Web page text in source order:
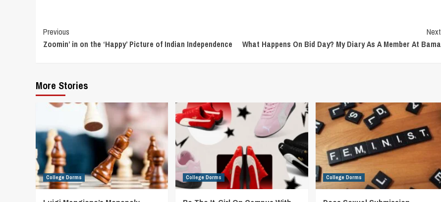
Continue
Reading
Previous
Zoomin’ in on the ‘Happy’ Picture of Indian Independence
Next
What Happens On Bid Day? My Diary As A Member At Bama
More Stories
College Dorms College Dorms College Dorms